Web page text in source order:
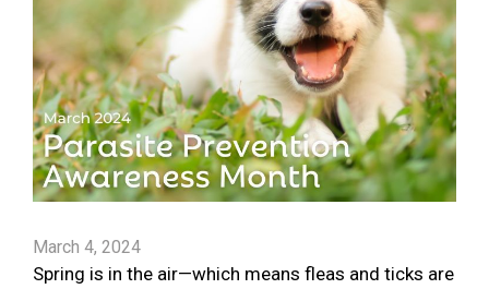
March 4, 2024
Spring is in the air—which means fleas and ticks are